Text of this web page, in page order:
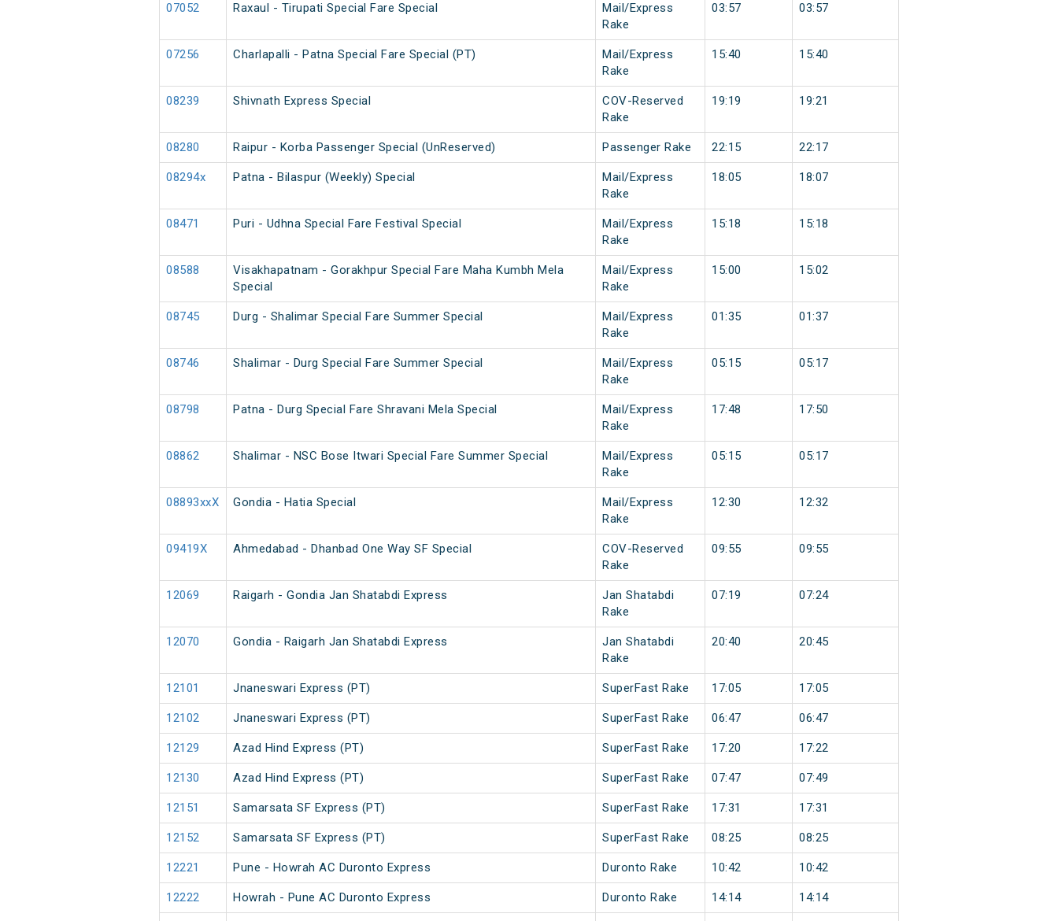
07052 Raxaul - Tirupati Special Fare Special
Mail/Express
Rake
03:57 03:57
07256 Charlapalli - Patna Special Fare Special (PT)
Mail/Express
Rake
15:40 15:40
08239 Shivnath Express Special
COV-Reserved
Rake
19:19 19:21
08280 Raipur - Korba Passenger Special (UnReserved) Passenger Rake 22:15 22:17
08294x Patna - Bilaspur (Weekly) Special
Mail/Express
Rake
18:05 18:07
08471 Puri - Udhna Special Fare Festival Special
Mail/Express
Rake
15:18 15:18
08588
Visakhapatnam - Gorakhpur Special Fare Maha Kumbh Mela
Special
Mail/Express
Rake
15:00 15:02
08745 Durg - Shalimar Special Fare Summer Special
Mail/Express
Rake
01:35 01:37
08746 Shalimar - Durg Special Fare Summer Special
Mail/Express
Rake
05:15 05:17
08798 Patna - Durg Special Fare Shravani Mela Special
Mail/Express
Rake
17:48 17:50
08862 Shalimar - NSC Bose Itwari Special Fare Summer Special
Mail/Express
Rake
05:15 05:17
08893xxX Gondia - Hatia Special
Mail/Express
Rake
12:30 12:32
09419X Ahmedabad - Dhanbad One Way SF Special
COV-Reserved
Rake
09:55 09:55
12069 Raigarh - Gondia Jan Shatabdi Express
Jan Shatabdi
Rake
07:19 07:24
12070 Gondia - Raigarh Jan Shatabdi Express
Jan Shatabdi
Rake
20:40 20:45
12101 Jnaneswari Express (PT) SuperFast Rake 17:05 17:05
12102 Jnaneswari Express (PT) SuperFast Rake 06:47 06:47
12129 Azad Hind Express (PT) SuperFast Rake 17:20 17:22
12130 Azad Hind Express (PT) SuperFast Rake 07:47 07:49
12151 Samarsata SF Express (PT) SuperFast Rake 17:31 17:31
12152 Samarsata SF Express (PT) SuperFast Rake 08:25 08:25
12221 Pune - Howrah AC Duronto Express Duronto Rake 10:42 10:42
12222 Howrah - Pune AC Duronto Express Duronto Rake 14:14 14:14